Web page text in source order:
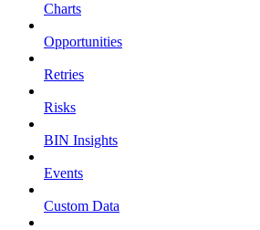
Charts
Opportunities
Retries
Risks
BIN Insights
Events
Custom Data